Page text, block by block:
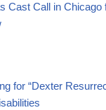
Cast Call in Chicago
for “Dexter